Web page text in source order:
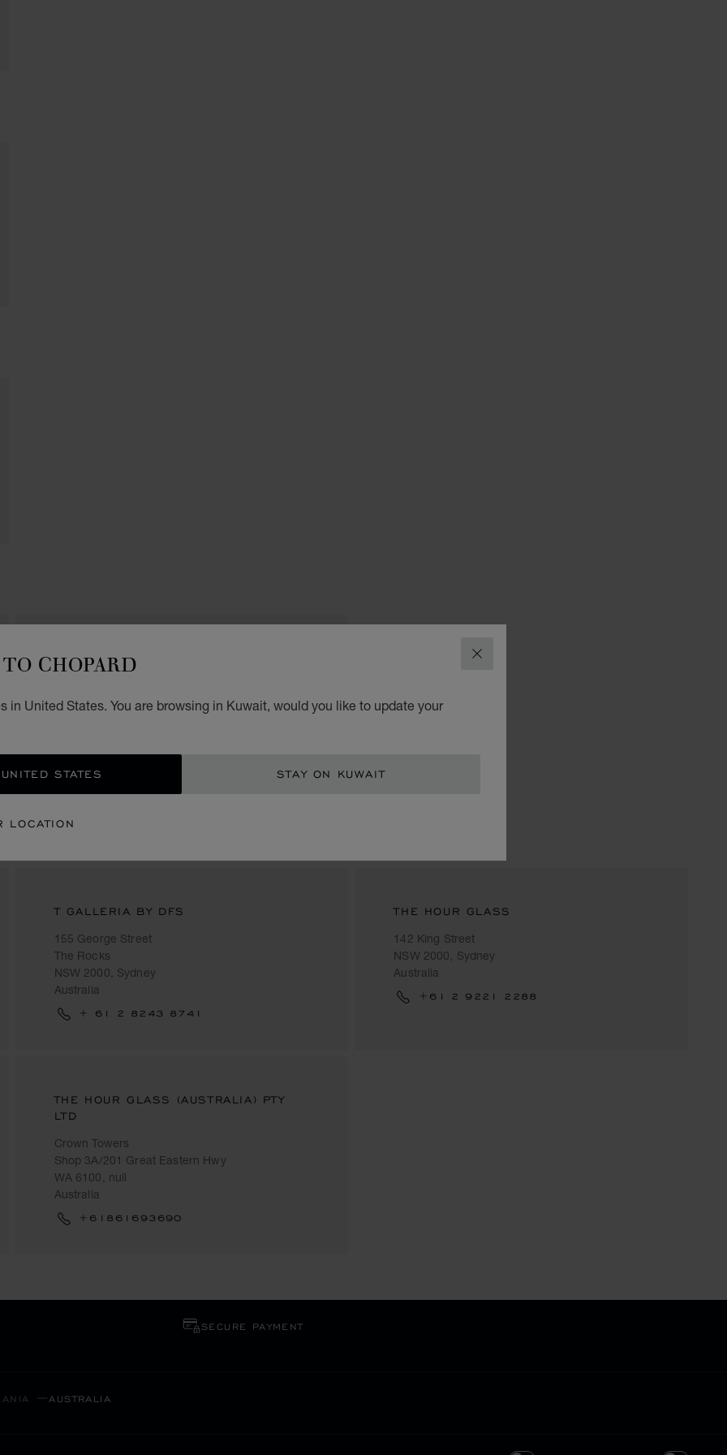
CLOSE
CHOPARD
in United States. You are browsing in Kuwait, would you like to update your
STATES STAY ON KUWAIT
LOCATION
THE HOUR GLASS
3000, Melbourne
T GALLERIA BY DFS
155 George Street
The Rocks
NSW 2000, Sydney
Australia
+ 61 2 8243 8741
THE HOUR GLASS
142 King Street
NSW 2000, Sydney
Australia
+61 2 9221 2288
THE HOUR GLASS (AUSTRALIA) PTY
LTD
Crown Towers
Shop 3A/201 Great Eastern Hwy
WA 6100, null
Australia
+61861693690
SECURE PAYMENT
AUSTRALIA